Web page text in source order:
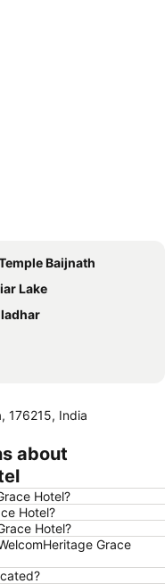
Baijnath
Lake
176215, India
about
Hotel?
Hotel?
Hotel?
Grace